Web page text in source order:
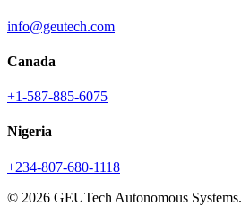
info@geutech.com
Canada
+1-587-885-6075
Nigeria
+234-807-680-1118
© 2026 GEUTech Autonomous